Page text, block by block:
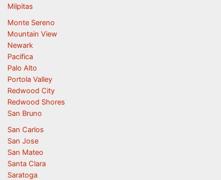
Milpitas
Monte Sereno
Mountain View
Newark
Pacifica
Palo Alto
Portola Valley
Redwood City
Redwood Shores
San Bruno
San Carlos
San Jose
San Mateo
Santa Clara
Saratoga